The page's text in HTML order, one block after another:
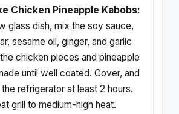
Chicken Pineapple Kabobs:
glass dish, mix the soy sauce,
sesame oil, ginger, and garlic
chicken pieces and pineapple
until well coated. Cover, and
the refrigerator at least 2 hours.
grill to medium-high heat.